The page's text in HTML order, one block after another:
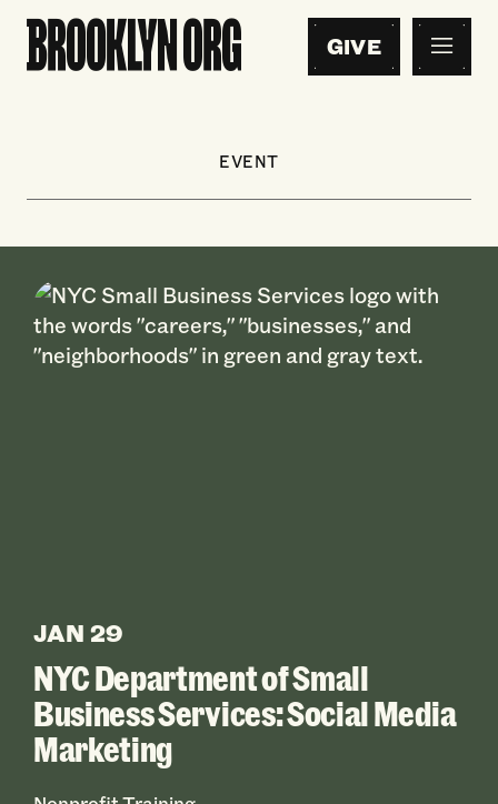
GIVE
EVENT
JAN 29
NYC Department of Small
Business Services: Social Media
Marketing